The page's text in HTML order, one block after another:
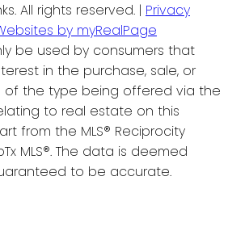
All rights reserved. | Privacy
by myRealPage
be used by consumers that
in the purchase, sale, or
the type being offered via the
to real estate on this
from the MLS® Reciprocity
MLS®. The data is deemed
to be accurate.